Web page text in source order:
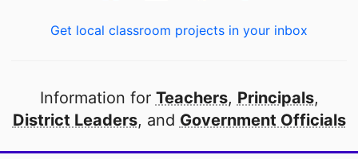
Get local classroom projects in your inbox
Information for Teachers, Principals,
District Leaders, and Government Officials